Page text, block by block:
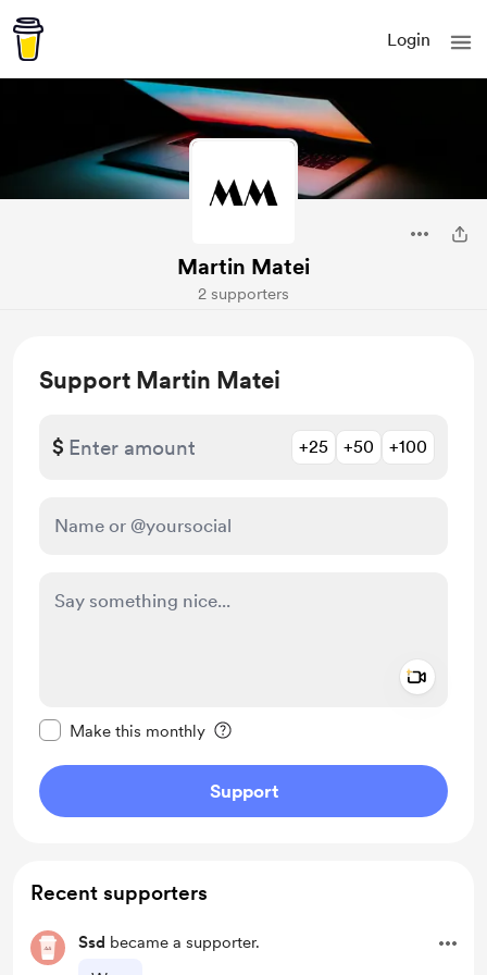
Login
Martin Matei
2 supporters
Support Martin Matei
$ +25 +50 +100
Make this monthly
Support
Recent supporters
Ssd became a supporter.